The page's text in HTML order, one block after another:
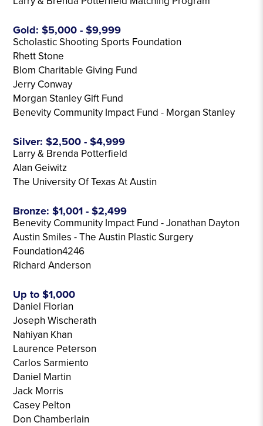
Gold: $5,000 - $9,999
Scholastic Shooting Sports Foundation
Rhett Stone
Blom Charitable Giving Fund
Jerry Conway
Morgan Stanley Gift Fund
Benevity Community Impact Fund - Morgan Stanley
Silver: $2,500 - $4,999
Larry & Brenda Potterfield
Alan Geiwitz
The University Of Texas At Austin
Bronze: $1,001 - $2,499
Benevity Community Impact Fund - Jonathan Dayton
Austin Smiles - The Austin Plastic Surgery
Foundation4246
Richard Anderson
Up to $1,000
Daniel Florian
Joseph Wischerath
Nahiyan Khan
Laurence Peterson
Carlos Sarmiento
Daniel Martin
Jack Morris
Casey Pelton
Don Chamberlain